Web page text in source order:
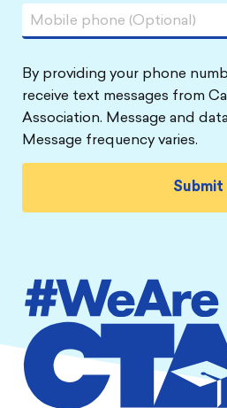
By providing your phone
receive text messages from
Association. Message and
Message frequency varies.